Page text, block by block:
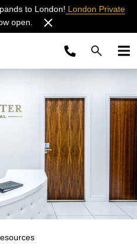
to London! London Private
open.